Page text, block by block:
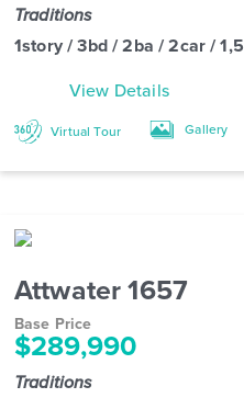
Traditions
1story / 3bd / 2ba / 2car /
View Details
Virtual Tour Gallery
Attwater 1657
Base Price
$289,990
Traditions